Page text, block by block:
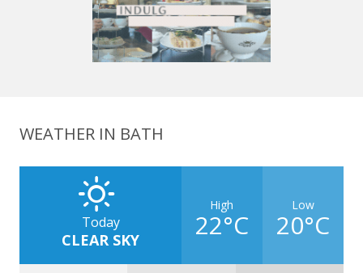
WEATHER IN BATH
Today
CLEAR SKY
High
22°C
Low
20°C